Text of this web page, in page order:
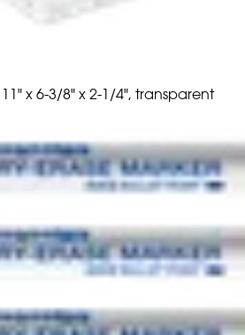
x 6-3/8" x 2-1/4", transparent